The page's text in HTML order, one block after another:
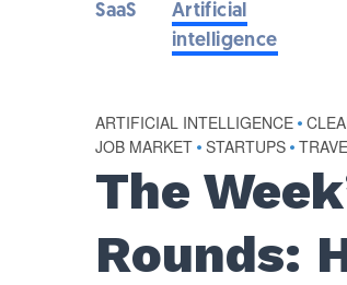
SaaS
Artificial
intelligence
ARTIFICIAL INTELLIGENCE •
JOB MARKET • STARTUPS •
The
Rounds: